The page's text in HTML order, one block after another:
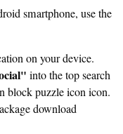
smartphone, use the
on your device.
into the top search
block puzzle icon icon.
download